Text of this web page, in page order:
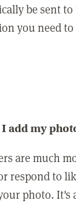
be sent
you need
add my
are much
respond to
photo. It's